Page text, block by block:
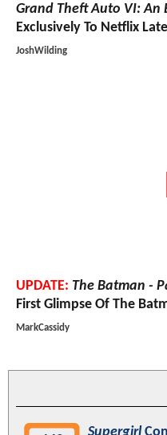
Grand Theft Auto VI: An
Exclusively To Netflix
JoshWilding
UPDATE: The Batman -
First Glimpse Of The
MarkCassidy